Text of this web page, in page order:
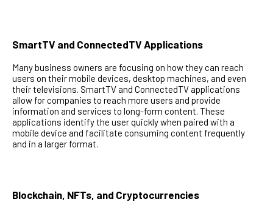
SmartTV and ConnectedTV Applications
Many business owners are focusing on how they can reach
users on their mobile devices, desktop machines, and even
their televisions. SmartTV and ConnectedTV applications
allow for companies to reach more users and provide
information and services to long-form content. These
applications identify the user quickly when paired with a
mobile device and facilitate consuming content frequently
and in a larger format.
Blockchain, NFTs, and Cryptocurrencies